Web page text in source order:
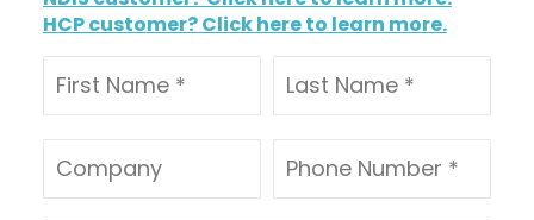
HCP customer? Click here to learn more.